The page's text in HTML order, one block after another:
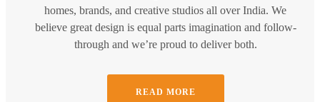
homes, brands, and creative studios all over India. We
believe great design is equal parts imagination and follow-
through and we’re proud to deliver both.
READ MORE